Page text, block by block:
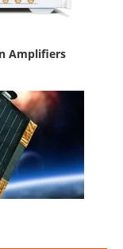
Amplifiers